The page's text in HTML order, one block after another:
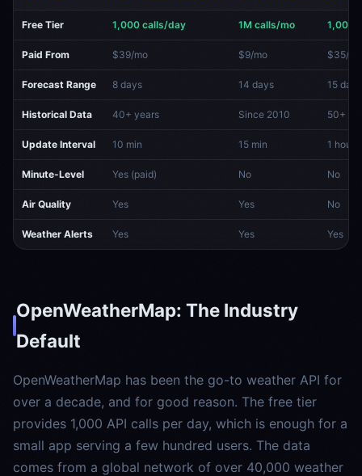
Free Tier 1,000 calls/day 1M calls/mo 1,000
Paid From $39/mo $9/mo $35/mo
Forecast Range 8 days 14 days 15 days
Historical Data 40+ years Since 2010 50+
Update Interval 10 min 15 min 1 hour
Minute-Level Yes (paid) No No
Air Quality Yes Yes No
Weather Alerts Yes Yes Yes
OpenWeatherMap: The Industry
Default
OpenWeatherMap has been the go-to weather API for
over a decade, and for good reason. The free tier
provides 1,000 API calls per day, which is enough for a
small app serving a few hundred users. The data
comes from a global network of over 40,000 weather